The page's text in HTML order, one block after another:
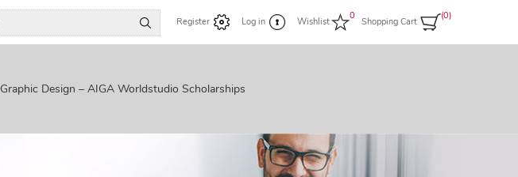
Register Log in Wishlist
0
Shopping Cart
(0)
Graphic Design – AIGA Worldstudio Scholarships